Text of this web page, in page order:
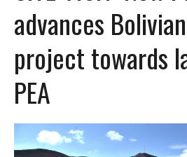
advances
project towards
PEA